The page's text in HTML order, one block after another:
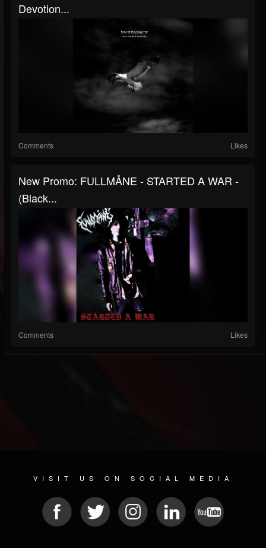
Devotion...
Comments Likes
New Promo: FULLMÅNE - STARTED A WAR -
(Black...
Comments Likes
VISIT US ON SOCIAL MEDIA